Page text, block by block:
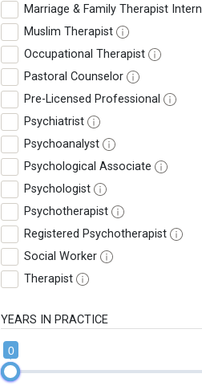
Marriage & Family Therapist Intern
Muslim Therapist
Occupational Therapist
Pastoral Counselor
Pre-Licensed Professional
Psychiatrist
Psychoanalyst
Psychological Associate
Psychologist
Psychotherapist
Registered Psychotherapist
Social Worker
Therapist
YEARS IN PRACTICE
0